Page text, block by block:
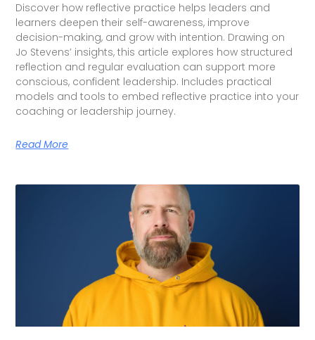
Discover how reflective practice helps leaders and
learners deepen their self-awareness, improve
decision-making, and grow with intention. Drawing on
Jo Stevens’ insights, this article explores how structured
reflection and regular evaluation can support more
conscious, confident leadership. Includes practical
models and tools to embed reflective practice into your
coaching or leadership journey.
Read More